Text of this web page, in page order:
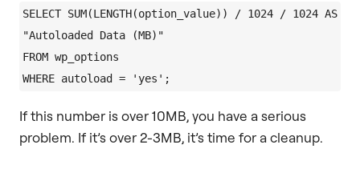
SELECT SUM(LENGTH(option_value)) / 1024 / 1024 AS
"Autoloaded Data (MB)"
FROM wp_options
If this number is over 10MB, you have a serious
problem. If it’s over 2-3MB, it’s time for a cleanup.